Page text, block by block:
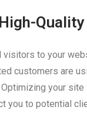
visitors to your
customers are
your
you to potential